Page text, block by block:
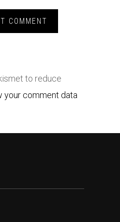
to reduce
your comment data